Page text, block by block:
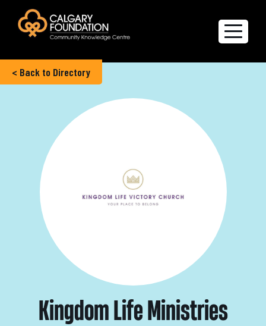
Explore the Directory
Quality of Life Report
Create a profile
Members’ Corner
FAQs
< Back to Directory
Kingdom Life Ministries